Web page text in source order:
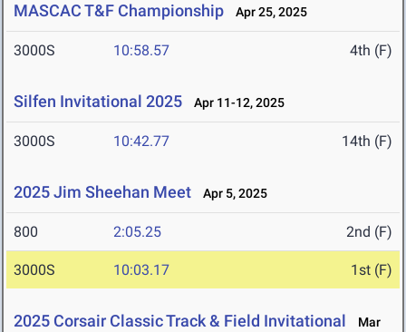
MASCAC T&F Championship Apr 25, 2025
3000S 10:58.57 4th (F)
Silfen Invitational 2025 Apr 11-12, 2025
3000S 10:42.77 14th (F)
2025 Jim Sheehan Meet Apr 5, 2025
800 2:05.25 2nd (F)
3000S 10:03.17 1st (F)
2025 Corsair Classic Track & Field Invitational
Mar